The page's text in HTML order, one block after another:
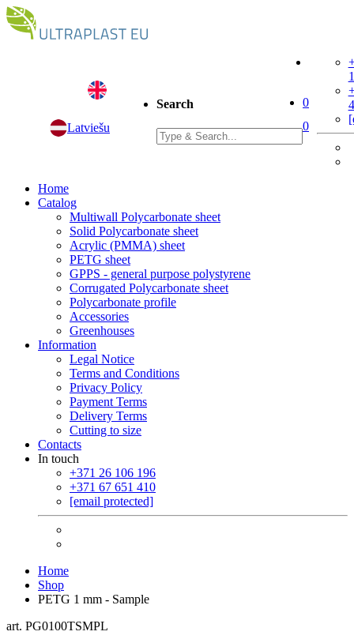
Latviešu
Search
0
0
Home
Catalog
Multiwall Polycarbonate sheet
Solid Polycarbonate sheet
Acrylic (PMMA) sheet
PETG sheet
GPPS - general purpose polystyrene
Corrugated Polycarbonate sheet
Polycarbonate profile
Accessories
Greenhouses
Information
Legal Notice
Terms and Conditions
Privacy Policy
Payment Terms
Delivery Terms
Cutting to size
Contacts
In touch
+371 26 106 196
+371 67 651 410
[email protected]
Home
Shop
PETG 1 mm - Sample
art. PG0100TSMPL